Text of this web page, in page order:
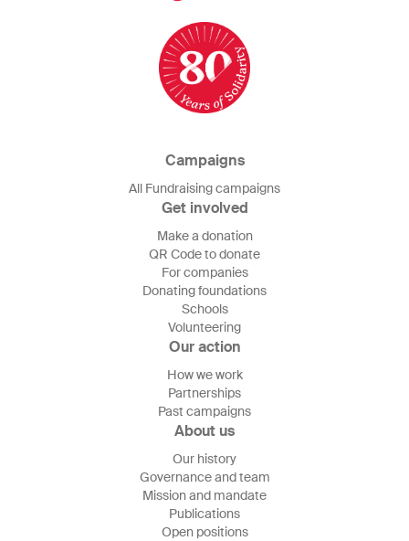
Campaigns
All Fundraising campaigns
Get involved
Make a donation
QR Code to donate
For companies
Donating foundations
Schools
Volunteering
Our action
How we work
Partnerships
Past campaigns
About us
Our history
Governance and team
Mission and mandate
Publications
Open positions